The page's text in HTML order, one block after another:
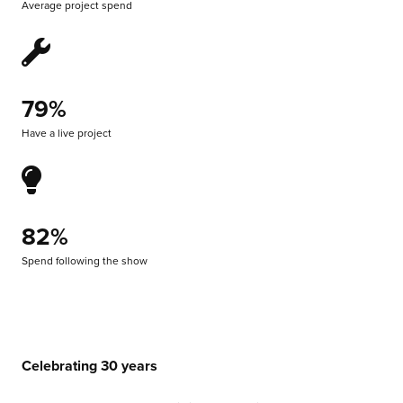
Average project spend
79%
Have a live project
82%
Spend following the show
Celebrating 30 years